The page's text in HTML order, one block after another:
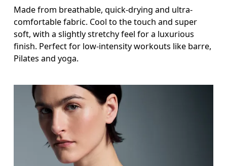
Made from breathable, quick-drying and ultra-
comfortable fabric. Cool to the touch and super
soft, with a slightly stretchy feel for a luxurious
finish. Perfect for low-intensity workouts like barre,
Pilates and yoga.